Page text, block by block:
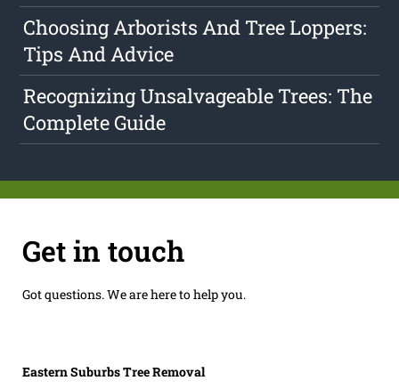
Choosing Arborists And Tree Loppers:
Tips And Advice
Recognizing Unsalvageable Trees: The
Complete Guide
Get in touch
Got questions. We are here to help you.
Eastern Suburbs Tree Removal